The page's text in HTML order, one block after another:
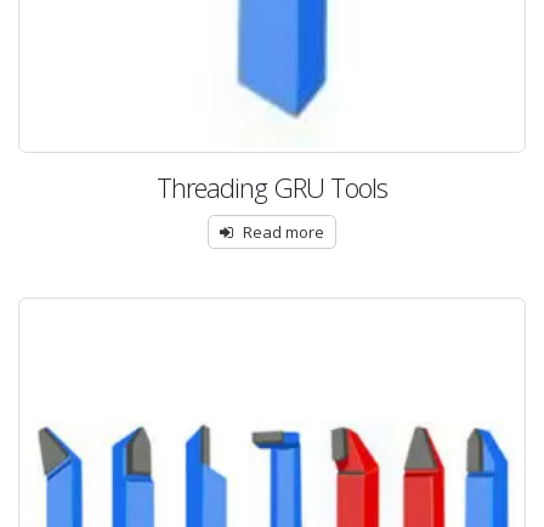
Threading GRU Tools
Read more